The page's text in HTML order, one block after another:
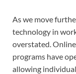
As we move
technology in
overstated.
programs have
allowing